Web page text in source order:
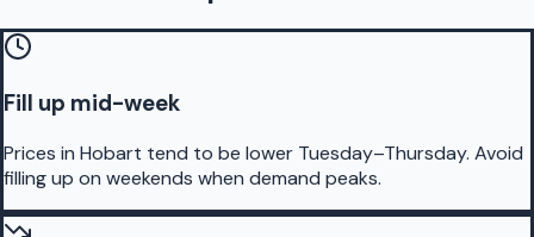
Fill up mid-week
Prices in Hobart tend to be lower Tuesday–Thursday. Avoid
filling up on weekends when demand peaks.